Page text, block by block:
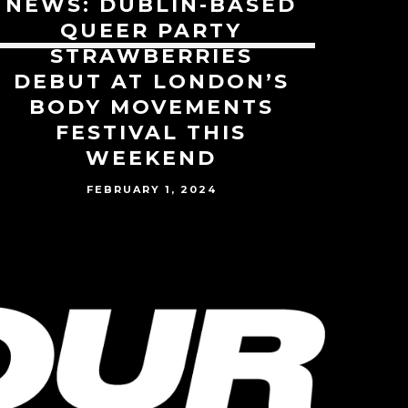
NEWS: DUBLIN-BASED
QUEER PARTY
STRAWBERRIES
DEBUT AT LONDON’S
BODY MOVEMENTS
FESTIVAL THIS
WEEKEND
FEBRUARY 1, 2024